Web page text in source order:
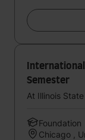
International
Semester
At Illinois
Foundation
Chicago ,